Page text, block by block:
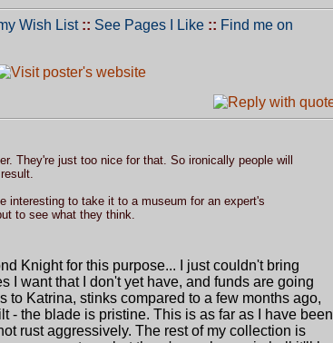
Wish List :: See Pages I Like :: Find me on
They're just too nice for that. So ironically people will
interesting to take it to a museum for an expert's
to see what they think.
Knight for this purpose... I just couldn't bring
I want that I don't yet have, and funds are going
Katrina, stinks compared to a few months ago,
- the blade is pristine. This is as far as I have been
rust aggressively. The rest of my collection is